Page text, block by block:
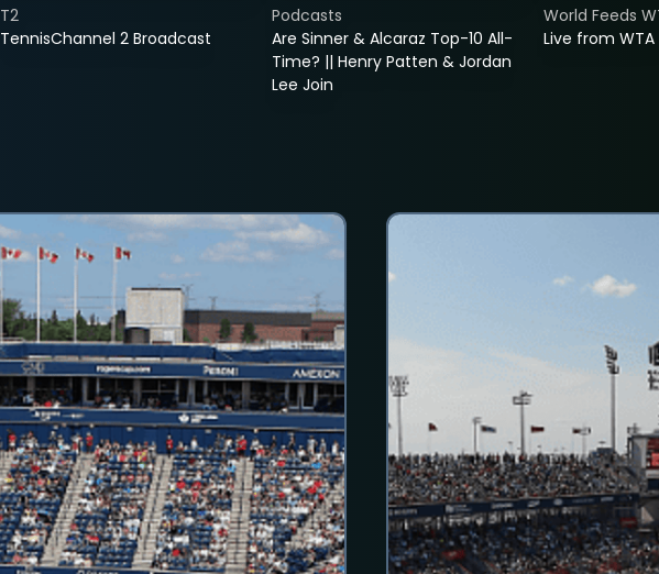
TennisChannel 2 Broadcast
T2
Are Sinner & Alcaraz Top-10 All-
Time? || Henry Patten & Jordan
Lee Join
Podcasts
Live from
World Feeds